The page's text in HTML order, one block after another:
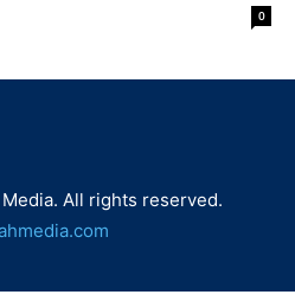
0
All rights reserved.